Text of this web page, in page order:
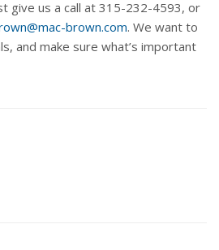
give us a call at 315-232-4593, or
brown.com. We want to
and make sure what’s important